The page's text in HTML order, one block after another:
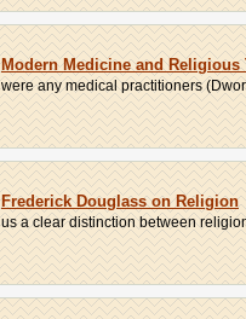
Modern Medicine and
were any medical practitioners
Frederick Douglass on Religion
us a clear distinction between